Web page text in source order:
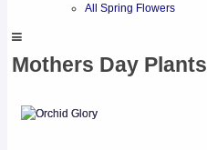
All Spring Flowers
Mothers Day Plants